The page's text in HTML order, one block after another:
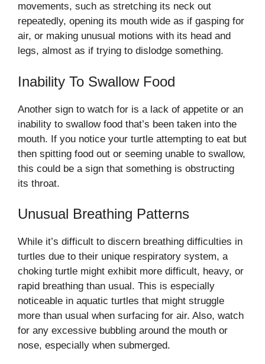
movements, such as stretching its neck out
repeatedly, opening its mouth wide as if gasping for
air, or making unusual motions with its head and
legs, almost as if trying to dislodge something.
Inability To Swallow Food
Another sign to watch for is a lack of appetite or an
inability to swallow food that’s been taken into the
mouth. If you notice your turtle attempting to eat but
then spitting food out or seeming unable to swallow,
this could be a sign that something is obstructing
its throat.
Unusual Breathing Patterns
While it’s difficult to discern breathing difficulties in
turtles due to their unique respiratory system, a
choking turtle might exhibit more difficult, heavy, or
rapid breathing than usual. This is especially
noticeable in aquatic turtles that might struggle
more than usual when surfacing for air. Also, watch
for any excessive bubbling around the mouth or
nose, especially when submerged.